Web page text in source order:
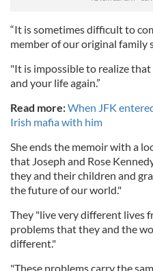
“It is sometimes difficult to
member of our original family
"It is impossible to realize
and your life again.”
Read more:When JFK
Irish mafia with him
She ends the memoir with a
that Joseph and Rose
they and their children and
the future of our world."
They "live very different lives
problems that they and the
different."
"These problems carry the